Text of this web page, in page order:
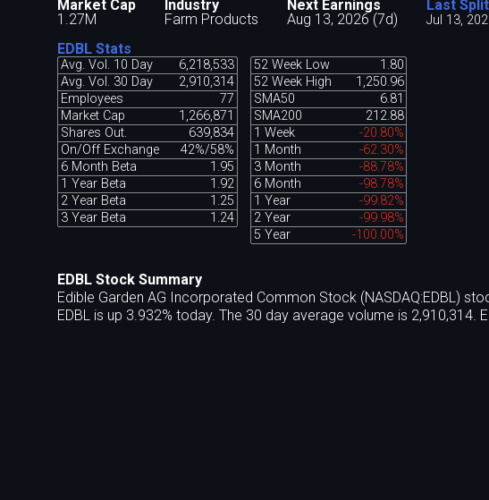
Market Cap
1.27M
Industry
Farm Products
Next Earnings
Aug 13, 2026 (7d)
Last Split
Jul 13,
EDBL Stats
Avg. Vol. 10 Day
6,218,533
Avg. Vol. 30 Day
2,910,314
Employees
77
Market Cap
1,266,871
Shares Out.
639,834
On/Off Exchange
42%/58%
6 Month Beta
1.95
1 Year Beta
1.92
2 Year Beta
1.25
3 Year Beta
1.24
52 Week Low
1.80
52 Week High
1,250.96
SMA50
6.81
SMA200
212.88
1 Week
-20.80%
1 Month
-62.30%
3 Month
-88.78%
6 Month
-98.78%
1 Year
-99.82%
2 Year
-99.98%
5 Year
-100.00%
EDBL Stock Summary
Edible Garden AG Incorporated Common Stock (NASDAQ:EDBL)
EDBL is up 3.932% today. The 30 day average volume is